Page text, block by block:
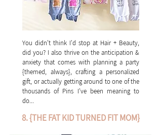
8. {THE FAT KID TURNED FIT MOM}
You didn't think I'd stop at Hair + Beauty,
did you? I also thrive on the anticipation &
anxiety that comes with planning a party
{themed, always}, crafting a personalized
gift, or actually getting around to one of the
thousands of Pins I've been meaning to
do...